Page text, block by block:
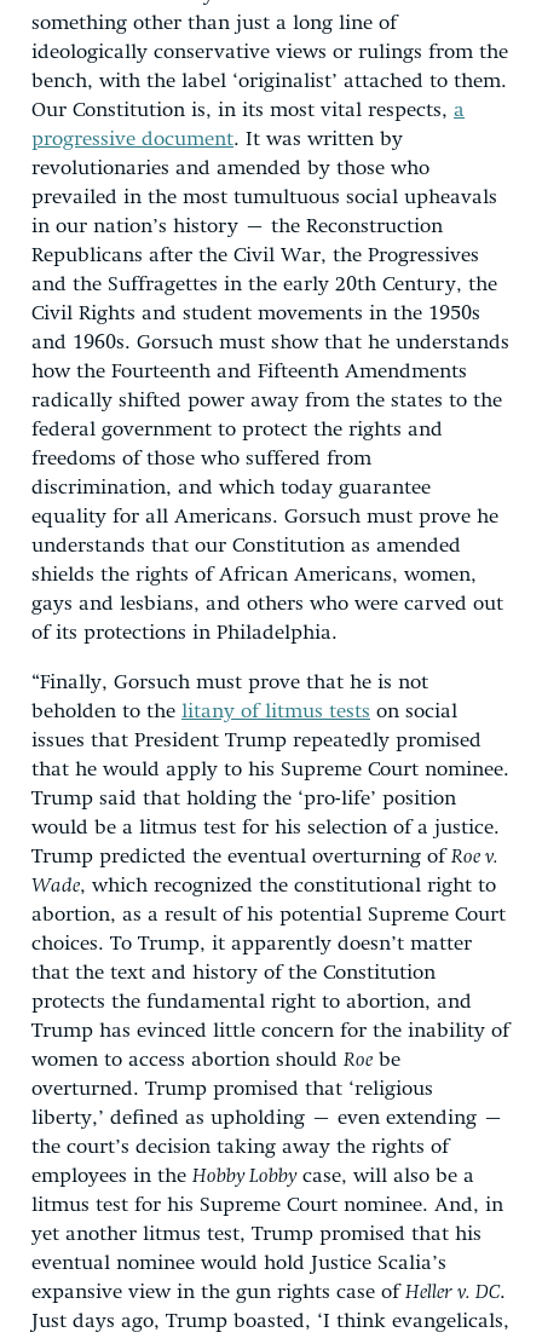
something other than just a long line of
ideologically conservative views or rulings from the
bench, with the label ‘originalist’ attached to them.
Our Constitution is, in its most vital respects, a
progressive document. It was written by
revolutionaries and amended by those who
prevailed in the most tumultuous social upheavals
in our nation’s history – the Reconstruction
Republicans after the Civil War, the Progressives
and the Suffragettes in the early 20th Century, the
Civil Rights and student movements in the 1950s
and 1960s. Gorsuch must show that he understands
how the Fourteenth and Fifteenth Amendments
radically shifted power away from the states to the
federal government to protect the rights and
freedoms of those who suffered from
discrimination, and which today guarantee
equality for all Americans. Gorsuch must prove he
understands that our Constitution as amended
shields the rights of African Americans, women,
gays and lesbians, and others who were carved out
of its protections in Philadelphia.
“Finally, Gorsuch must prove that he is not
beholden to the litany of litmus tests on social
issues that President Trump repeatedly promised
that he would apply to his Supreme Court nominee.
Trump said that holding the ‘pro-life’ position
would be a litmus test for his selection of a justice.
Trump predicted the eventual overturning ofRoe v.
Wade, which recognized the constitutional right to
abortion, as a result of his potential Supreme Court
choices. To Trump, it apparently doesn’t matter
that the text and history of the Constitution
protects the fundamental right to abortion, and
Trump has evinced little concern for the inability of
women to access abortion should Roe be
overturned. Trump promised that ‘religious
liberty,’ defined as upholding – even extending –
the court’s decision taking away the rights of
employees in the Hobby Lobbycase, will also be a
litmus test for his Supreme Court nominee. And, in
yet another litmus test, Trump promised that his
eventual nominee would hold Justice Scalia’s
expansive view in the gun rights case ofHeller v. DC.
Just days ago, Trump boasted, ‘I think evangelicals,